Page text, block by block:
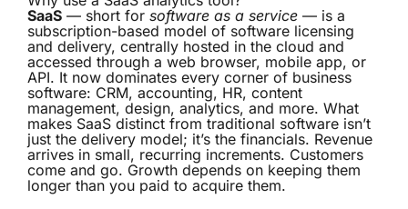
SaaS — short for software as a service — is a
subscription-based model of software licensing
and delivery, centrally hosted in the cloud and
accessed through a web browser, mobile app, or
API. It now dominates every corner of business
software: CRM, accounting, HR, content
management, design, analytics, and more. What
makes SaaS distinct from traditional software isn’t
just the delivery model; it’s the financials. Revenue
arrives in small, recurring increments. Customers
come and go. Growth depends on keeping them
longer than you paid to acquire them.